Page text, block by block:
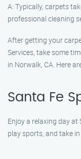
A: Typically, carpets
professional cleaning
After getting your
Services, take some
in Norwalk, CA. Here
Santa Fe
Enjoy a relaxing day at
play sports, and take